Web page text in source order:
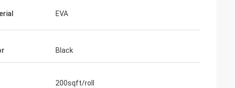
EVA
Black
200sqft/roll